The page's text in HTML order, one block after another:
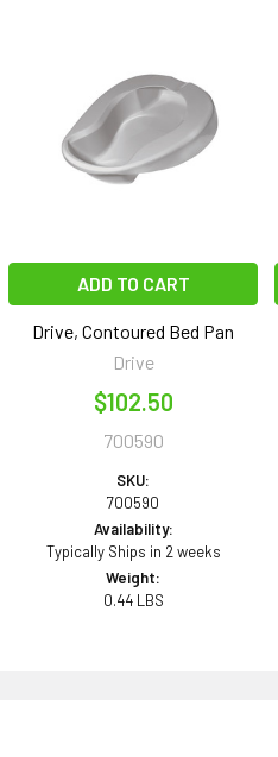
ADD TO CART
Drive, Contoured Bed Pan
Drive
$102.50
700590
SKU:
700590
Availability:
Typically Ships in 2 weeks
Weight:
0.44 LBS